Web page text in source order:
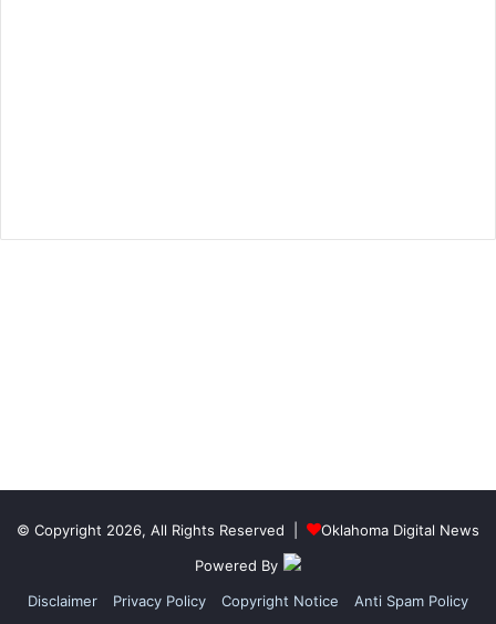
© Copyright 2026, All Rights Reserved |
Oklahoma Digital News
Powered By
Disclaimer
Privacy Policy Copyright Notice Anti Spam Policy